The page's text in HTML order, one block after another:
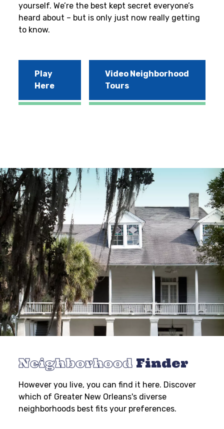
yourself. We’re the best kept secret everyone’s
heard about – but is only just now really getting
to know.
Play
Here
Video Neighborhood
Tours
Neighborhood Finder
However you live, you can find it here. Discover
which of Greater New Orleans's diverse
neighborhoods best fits your preferences.